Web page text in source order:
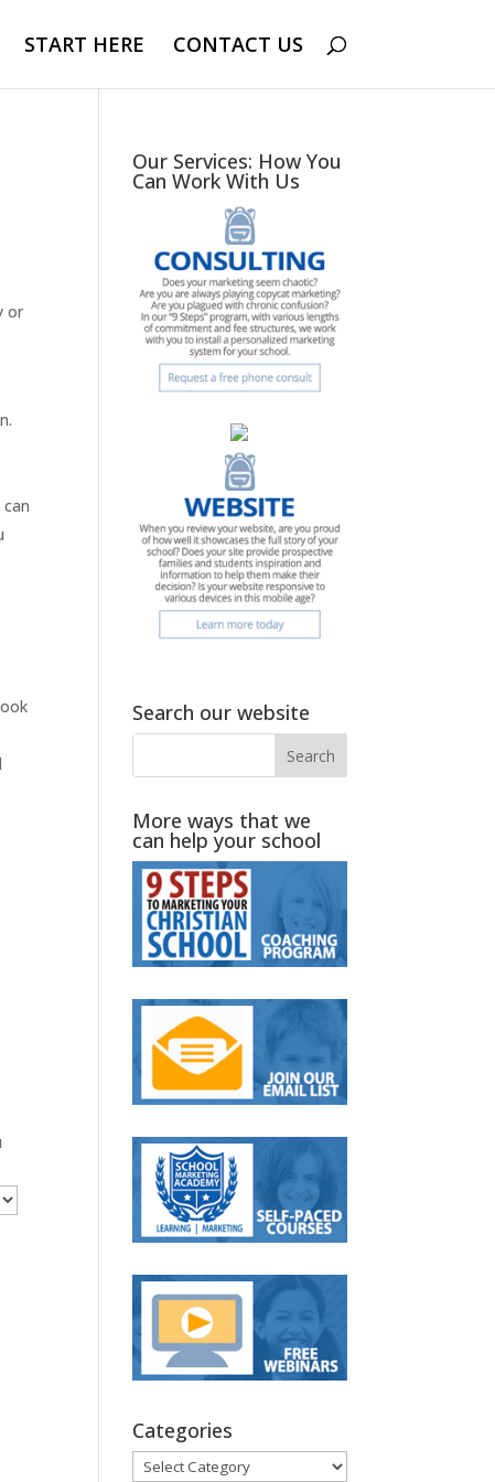
START HERE CONTACT US
or
Our Services: How You
Can Work With Us
Search our website
More ways that we
can help your school
Categories
Categories